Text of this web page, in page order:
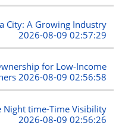
City: A Growing Industry
2026-08-09 02:57:29
for Low-Income
2026-08-09 02:56:58
Night time-Time Visibility
2026-08-09 02:56:26